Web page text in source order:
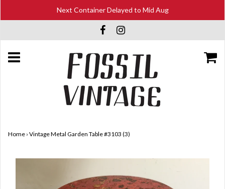
Next Container Delayed to Mid Aug
Home › Vintage Metal Garden Table #3103 (3)